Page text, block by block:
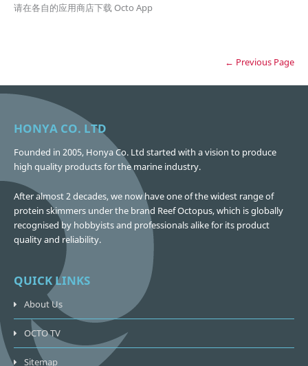
请在各自的应用商店下载 Octo App
← Previous Page
HONYA CO. LTD
Founded in 2005, Honya Co. Ltd started with a vision to produce
high quality products for the marine industry.
After almost 2 decades, we now have one of the widest range of
protein skimmers under the brand Reef Octopus, which is globally
recognised by hobbyists and professionals alike for its product
quality and reliability.
QUICK LINKS
About Us
OCTO TV
Sitemap